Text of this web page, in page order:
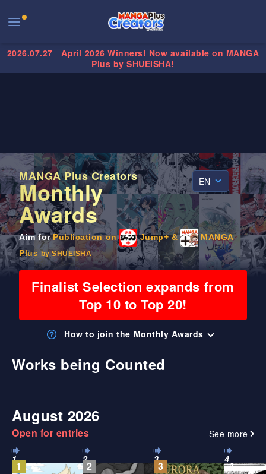
2026.07.27
April 2026 Winners! Now available on MANGA
Plus by SHUEISHA!
MANGA Plus Creators
Monthly
Awards
EN
Aim forPublication on Jump+ &
MANGA
Plus by SHUEISHA
Finalist Selection expands from
Top 10 to Top 20!
How to join the Monthly Awards
Works being Counted
August 2026
Open for entries See more
1
1
2
2
3
3
4
4